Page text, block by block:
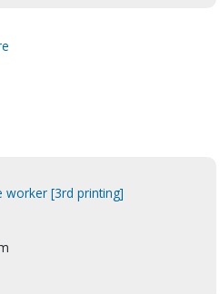
worker [3rd printing]